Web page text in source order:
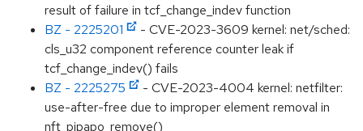
result of failure in tcf_change_indev function
BZ - 2225201
- CVE-2023-3609 kernel: net/sched:
cls_u32 component reference counter leak if
tcf_change_indev() fails
BZ - 2225275
- CVE-2023-4004 kernel: netfilter:
use-after-free due to improper element removal in
nft_pipapo_remove()